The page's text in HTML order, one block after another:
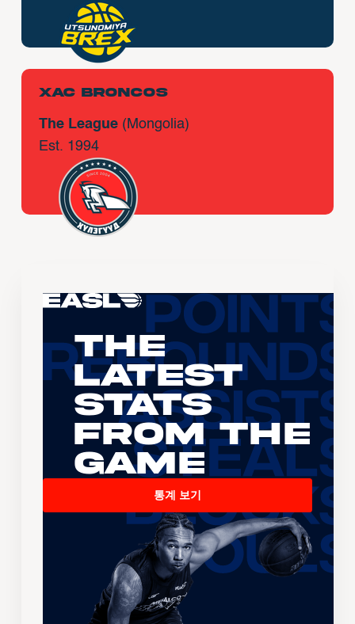
Xac Broncos
The League (Mongolia)
Est. 1994
The
Latest
Stats
From the
Game
통계 보기